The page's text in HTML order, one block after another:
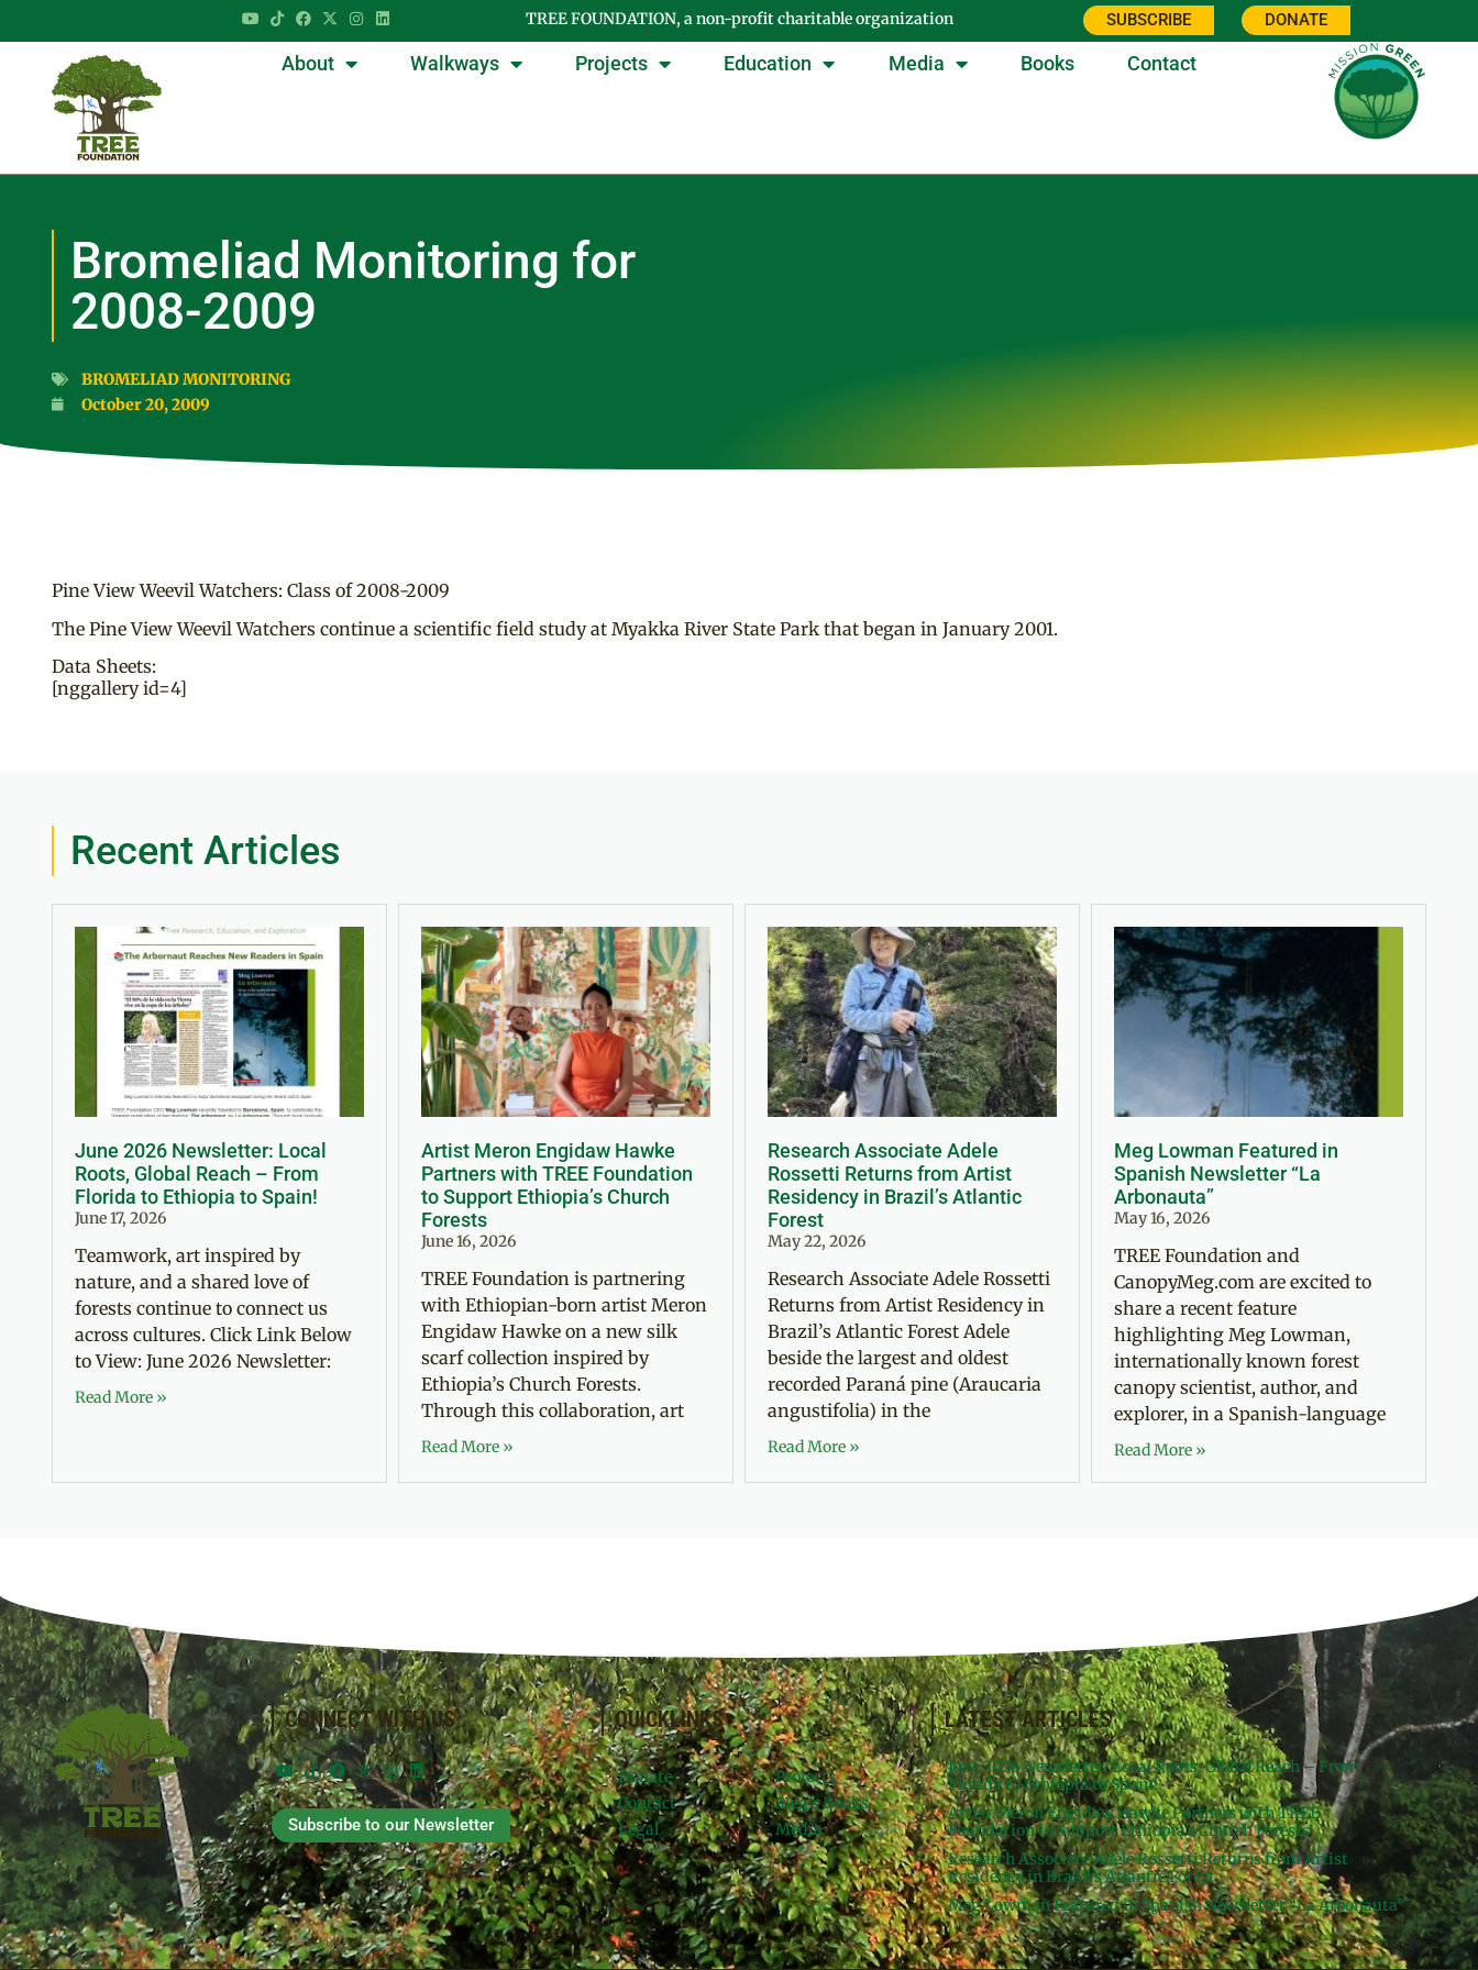
TREE FOUNDATION, a non-profit charitable organization SUBSCRIBE DONATE
About Walkways Projects Education Media Books Contact
Bromeliad Monitoring for
2008-2009
BROMELIAD MONITORING
October 20, 2009
Pine View Weevil Watchers: Class of 2008-2009
The Pine View Weevil Watchers continue a scientific field study at Myakka River State Park that began in January 2001.
Data Sheets:
[nggallery id=4]
Recent Articles
June 2026 Newsletter: Local
Roots, Global Reach – From
Florida to Ethiopia to Spain!
June 17, 2026
Teamwork, art inspired by
nature, and a shared love of
forests continue to connect us
across cultures. Click Link Below
to View: June 2026 Newsletter:
Read More »
Artist Meron Engidaw Hawke
Partners with TREE Foundation
to Support Ethiopia’s Church
Forests
June 16, 2026
TREE Foundation is partnering
with Ethiopian-born artist Meron
Engidaw Hawke on a new silk
scarf collection inspired by
Ethiopia’s Church Forests.
Through this collaboration, art
Read More »
Research Associate Adele
Rossetti Returns from Artist
Residency in Brazil’s Atlantic
Forest
May 22, 2026
Research Associate Adele Rossetti
Returns from Artist Residency in
Brazil’s Atlantic Forest Adele
beside the largest and oldest
recorded Paraná pine (Araucaria
angustifolia) in the
Read More »
Meg Lowman Featured in
Spanish Newsletter “La
Arbonauta”
May 16, 2026
TREE Foundation and
CanopyMeg.com are excited to
share a recent feature
highlighting Meg Lowman,
internationally known forest
canopy scientist, author, and
explorer, in a Spanish-language
Read More »
CONNECT WITH US
Subscribe to our Newsletter
QUICKLINKS
Donate
Contact
Legal
Projects
Meg’s Books
Media
LATEST ARTICLES
June 2026 Newsletter: Local Roots, Global Reach – From
Florida to Ethiopia to Spain!
Artist Meron Engidaw Hawke Partners with TREE
Foundation to Support Ethiopia’s Church Forests
Research Associate Adele Rossetti Returns from Artist
Residency in Brazil’s Atlantic Forest
Meg Lowman Featured in Spanish Newsletter “La Arbonauta”